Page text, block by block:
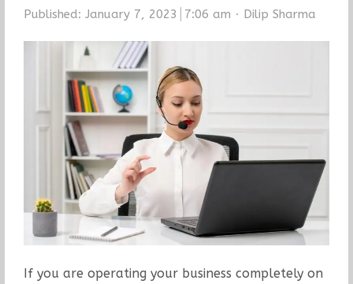
Published: January 7, 2023 7:06 am Author
Dilip Sharma
If you are operating your business completely on